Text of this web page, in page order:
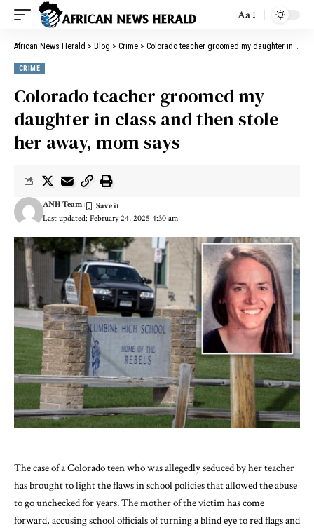
Aa
African News Herald > Blog > Crime > Colorado teacher groomed my daughter in class and then stole her away, mom says
CRIME
Colorado teacher groomed my
daughter in class and then stole
her away, mom says
Last updated: February 24, 2025 4:30 am
ANH Team
The case of a Colorado teen who was allegedly seduced by her teacher
has brought to light the flaws in school policies that allowed the abuse
to go unchecked for years. The mother of the victim has come
forward, accusing school officials of turning a blind eye to red flags and